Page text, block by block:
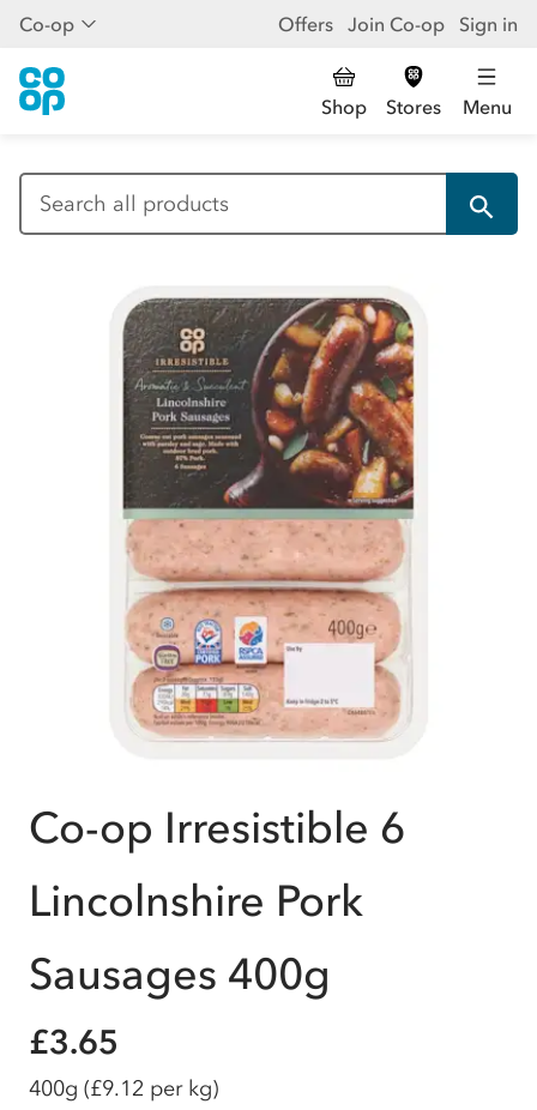
Co-op Offers Join Co-op Sign in
Shop Stores Menu
Co-op Irresistible 6
Lincolnshire Pork
Sausages 400g
£3.65
400g (£9.12 per kg)